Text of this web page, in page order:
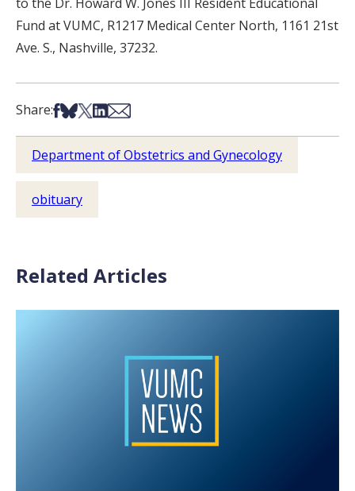
Fund at VUMC, R1217 Medical Center North, 1161 21st
Ave. S., Nashville, 37232.
Share:Share on Facebook
Share on Bsky
Share on X
Share on LinkedIn
Share via Email
Department of Obstetrics and Gynecology
obituary
Related Articles